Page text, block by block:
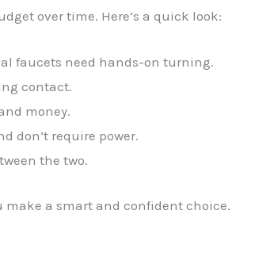
over time. Here’s a quick look:
faucets need hands-on turning.
contact.
money.
don’t require power.
the two.
make a smart and confident choice.